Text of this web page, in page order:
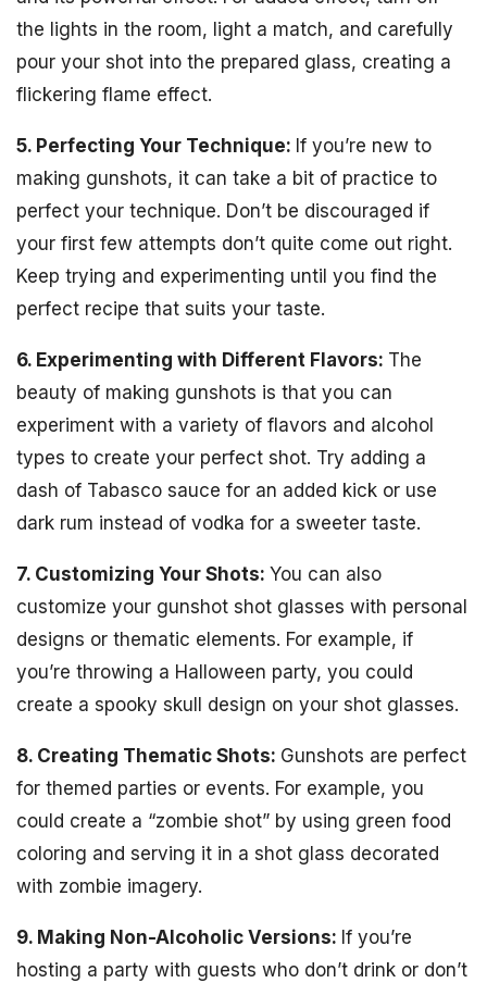
the lights in the room, light a match, and carefully
pour your shot into the prepared glass, creating a
flickering flame effect.
5. Perfecting Your Technique: If you’re new to
making gunshots, it can take a bit of practice to
perfect your technique. Don’t be discouraged if
your first few attempts don’t quite come out right.
Keep trying and experimenting until you find the
perfect recipe that suits your taste.
6. Experimenting with Different Flavors: The
beauty of making gunshots is that you can
experiment with a variety of flavors and alcohol
types to create your perfect shot. Try adding a
dash of Tabasco sauce for an added kick or use
dark rum instead of vodka for a sweeter taste.
7. Customizing Your Shots: You can also
customize your gunshot shot glasses with personal
designs or thematic elements. For example, if
you’re throwing a Halloween party, you could
create a spooky skull design on your shot glasses.
8. Creating Thematic Shots: Gunshots are perfect
for themed parties or events. For example, you
could create a “zombie shot” by using green food
coloring and serving it in a shot glass decorated
with zombie imagery.
9. Making Non-Alcoholic Versions: If you’re
hosting a party with guests who don’t drink or don’t